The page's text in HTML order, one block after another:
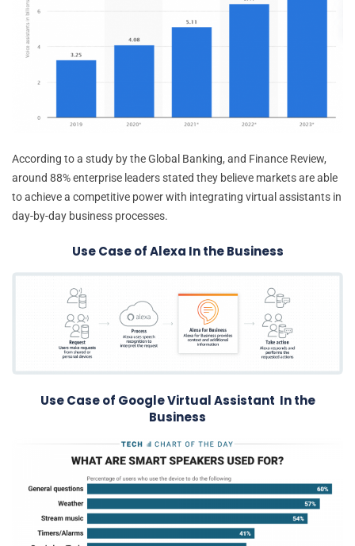
According to a study by the Global Banking, and Finance Review,
around 88% enterprise leaders stated they believe markets are able
to achieve a competitive power with integrating virtual assistants in
day-by-day business processes.
Use Case of Alexa In the Business
Use Case of Google Virtual Assistant In the
Business